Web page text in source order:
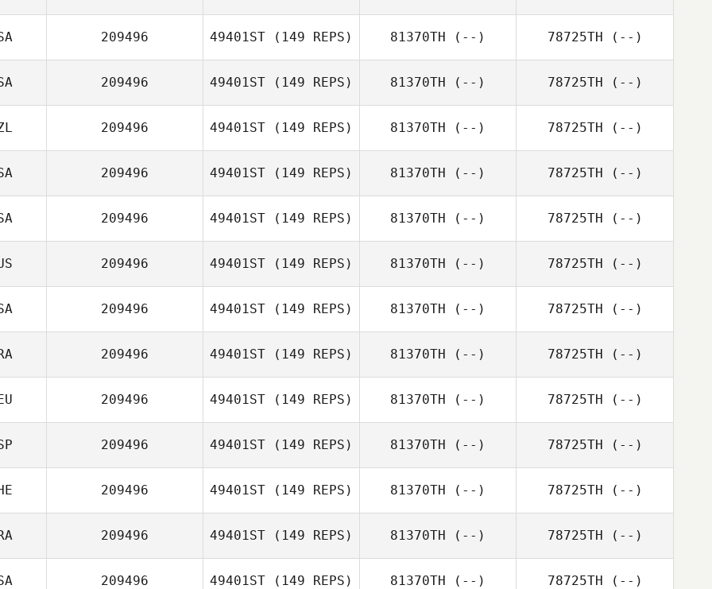
209496 49401ST (149 REPS)
Eric Greenhalgh
81370TH (--) 78725TH (--)
209496 49401ST (149 REPS)
Yolimarie Casillas
81370TH (--) 78725TH (--)
209496 49401ST (149 REPS) 81370TH (--) 78725TH (--)
209496 49401ST (149 REPS)
Rebecca
81370TH (--) 78725TH (--)
209496 49401ST (149 REPS)
Edwin Ramos
81370TH (--) 78725TH (--)
209496 49401ST (149 REPS) 81370TH (--) 78725TH (--)
209496 49401ST (149 REPS)
Raul
81370TH (--) 78725TH (--)
209496 49401ST (149 REPS)
Julian Sennely
81370TH (--) 78725TH (--)
209496 49401ST (149 REPS) 81370TH (--) 78725TH (--)
209496 49401ST (149 REPS) 81370TH (--) 78725TH (--)
209496 49401ST (149 REPS) 81370TH (--) 78725TH (--)
209496 49401ST (149 REPS) 81370TH (--) 78725TH (--)
209496 49401ST (149 REPS) 81370TH (--) 78725TH (--)